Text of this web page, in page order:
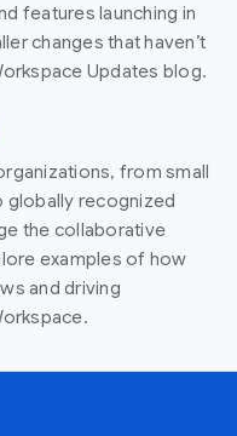
features launching in
changes that haven’t
Updates blog.
from small
globally recognized
the collaborative
examples of how
and driving